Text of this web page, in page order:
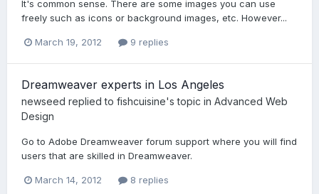
It's common sense. There are some images you can use
freely such as icons or background images, etc. However...
March 19, 2012 9 replies
Dreamweaver experts in Los Angeles
newseed replied to fishcuisine's topic in Advanced Web
Design
Go to Adobe Dreamweaver forum support where you will find
users that are skilled in Dreamweaver.
March 14, 2012 8 replies